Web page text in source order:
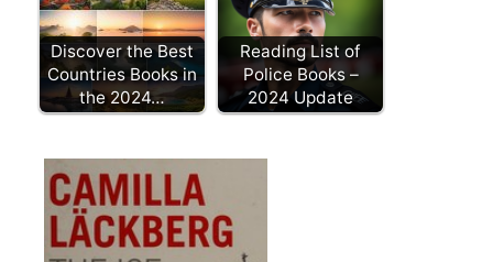
Discover the Best
Countries Books in
the 2024…
Reading List of
Police Books –
2024 Update